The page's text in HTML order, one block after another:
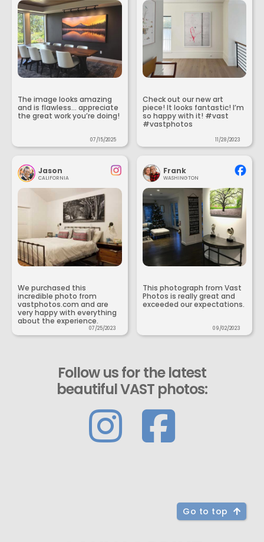
The image looks amazing
and is flawless... appreciate
the great work you’re doing!
07/15/2025
Check out our new art
piece! It looks fantastic! I’m
so happy with it! #vast
#vastphotos
11/28/2023
Jason
CALIFORNIA
We purchased this
incredible photo from
vastphotos.com and are
very happy with everything
about the experience.
07/25/2023
Frank
WASHINGTON
This photograph from Vast
Photos is really great and
exceeded our expectations.
09/02/2023
Follow us for the latest
beautiful VAST photos:
Go to top